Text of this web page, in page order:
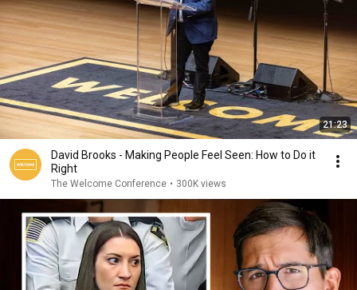
21:23
David Brooks - Making People Feel Seen: How to Do it
Right
The Welcome Conference • 300K views